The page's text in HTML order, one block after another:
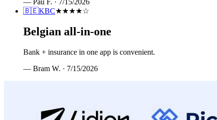
— Pau F. · 7/15/2026
🇧🇪KBC★★★★☆
Belgian all-in-one
Bank + insurance in one app is convenient.
— Bram W. · 7/15/2026